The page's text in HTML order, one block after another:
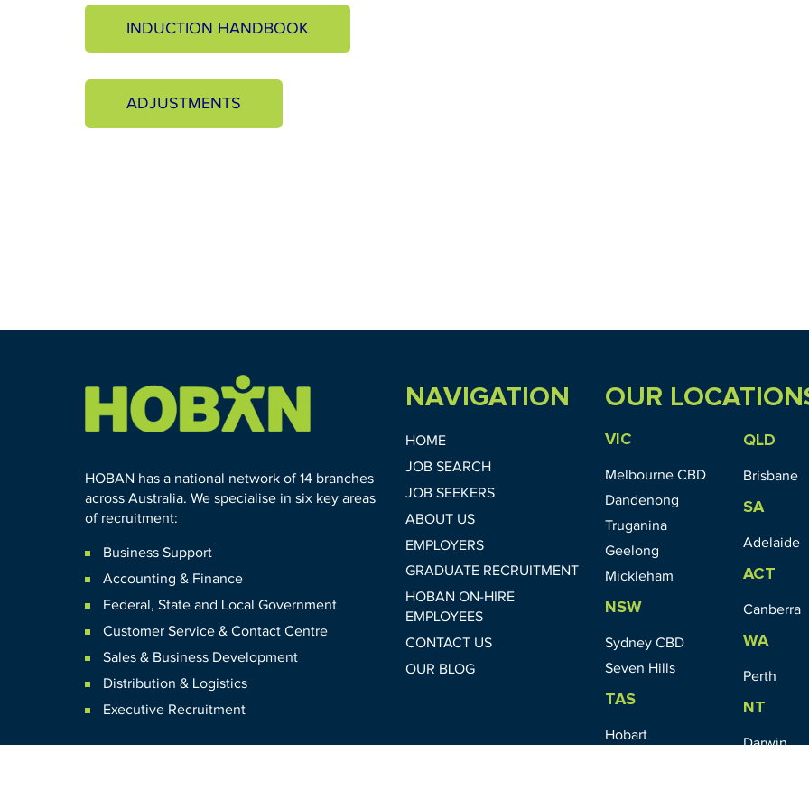
INDUCTION HANDBOOK
ADJUSTMENTS
HOBAN has a national network of 14 branches
across Australia. We specialise in six key areas
of recruitment:
Business Support
Accounting & Finance
Federal, State and Local Government
Customer Service & Contact Centre
Sales & Business Development
Distribution & Logistics
Executive Recruitment
NAVIGATION
HOME
JOB SEARCH
JOB SEEKERS
ABOUT US
EMPLOYERS
GRADUATE RECRUITMENT
HOBAN ON-HIRE
EMPLOYEES
CONTACT US
OUR BLOG
OUR
VIC
Melbourne CBD
Dandenong
Truganina
Geelong
Mickleham
NSW
Sydney CBD
Seven Hills
TAS
Hobart
QLD
Brisbane
SA
Adelaide
ACT
Canberra
WA
Perth
NT
Darwin